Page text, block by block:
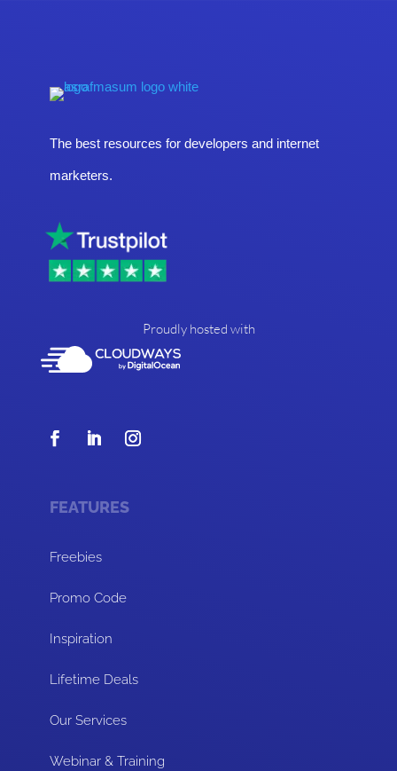
The best resources for developers and internet
marketers.
Proudly hosted with
FEATURES
Freebies
Promo Code
Inspiration
Lifetime Deals
Our Services
Webinar & Training